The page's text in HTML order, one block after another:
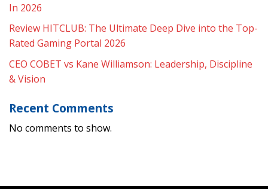
In 2026
Review HITCLUB: The Ultimate Deep Dive into the Top-
Rated Gaming Portal 2026
CEO COBET vs Kane Williamson: Leadership, Discipline
& Vision
Recent Comments
No comments to show.